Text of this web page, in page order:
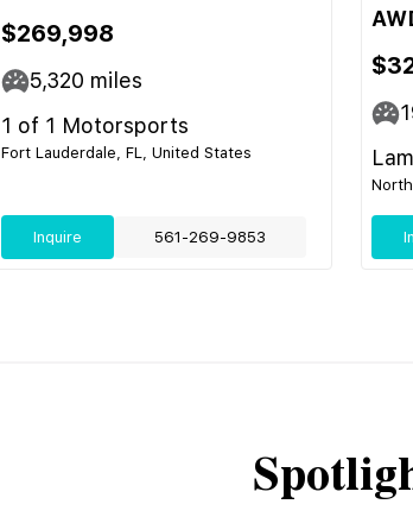
$269,998
5,320 miles
1 of 1 Motorsports
Fort Lauderdale, FL, United States
Inquire 561-269-9853